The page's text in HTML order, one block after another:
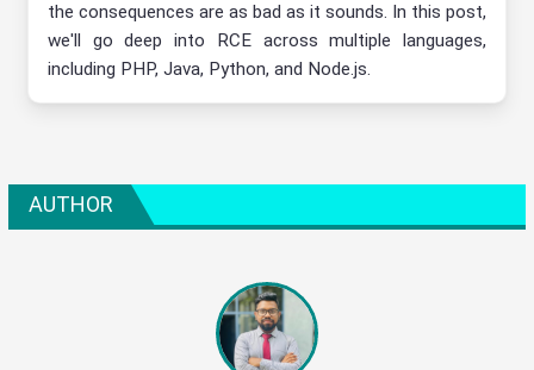
the consequences are as bad as it sounds. In this post,
we'll go deep into RCE across multiple languages,
including PHP, Java, Python, and Node.js.
AUTHOR